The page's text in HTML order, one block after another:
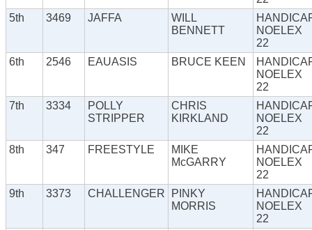
5th
3469 JAFFA
WILL
BENNETT
NOELEX
22
6th
2546 EAUASIS BRUCE KEEN
NOELEX
22
7th
3334
POLLY
STRIPPER
CHRIS
KIRKLAND
NOELEX
22
8th
347 FREESTYLE
MIKE
McGARRY
NOELEX
22
9th
3373 CHALLENGER
PINKY
MORRIS
NOELEX
22